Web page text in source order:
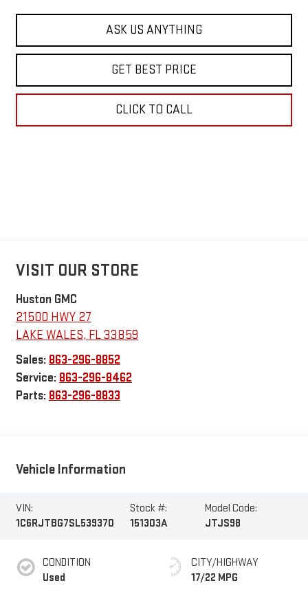
ASK US ANYTHING
GET BEST PRICE
CLICK TO CALL
VISIT OUR STORE
Huston GMC
21500 HWY 27
LAKE WALES, FL33859
Sales: 863-296-8852
Service: 863-296-8462
Parts: 863-296-8833
Vehicle Information
VIN:
1C6RJTBG7SL539370
Stock #:
151303A
Model Code:
JTJS98
CONDITION
Used
CITY/HIGHWAY
17/22 MPG